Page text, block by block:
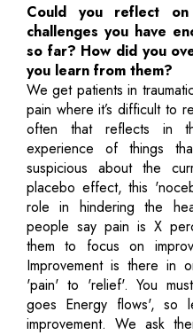
Could you reflect
challenges you have
so far? How did you
you learn from them?
We get patients in
pain where it’s difficult to
often that reflects in
experience of things
suspicious about the
placebo effect, this
role in hindering the
people say pain is X
them to focus on
Improvement is there in
'pain' to 'relief'. You
goes Energy flows', so
improvement. We ask